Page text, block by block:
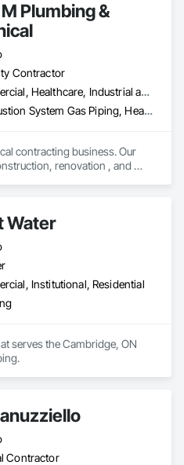
From system
delivers reliability
Plumbing &
Contractor
Commercial, Healthcare, Industrial and Energy, Institutional, Residential
Combustion System Gas Piping, Heating Ventilating and Air Conditioning HVAC, Instrumentation and Control For HVAC, Instrumentation and Control For Plumbing, Integrated Automation Compressed Air Supply, Integrated Automation Systems For Plumbing, Plumbing, Plumbing General
contracting business. Our
renovation , and
Water
Institutional, Residential
serves the Cambridge, ON
Contractor